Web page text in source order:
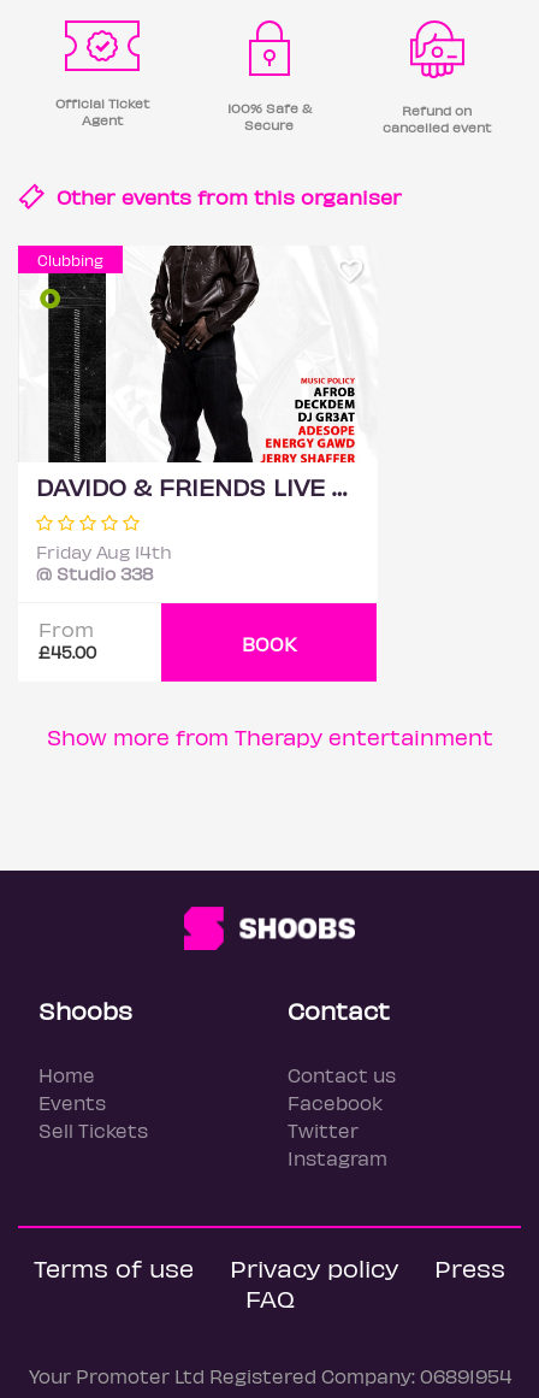
Official Ticket
Agent
100% Safe &
Secure
Refund on
cancelled event
Other events from this organiser
Clubbing
DAVIDO & FRIENDS LIVE @ STUDIO 338
Friday Aug 14th
@ Studio 338
From
£45.00 BOOK
Show more from Therapy entertainment
Shoobs
Home
Events
Sell Tickets
Contact
Contact us
Facebook
Twitter
Instagram
Terms of use Privacy policy
Press
FAQ
Your Promoter Ltd Registered Company: 06891954